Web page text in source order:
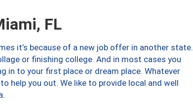
FL
it’s because of a new job offer in another state.
or finishing college. And in most cases you
in to your first place or dream place. Whatever
help you out. We like to provide local and well